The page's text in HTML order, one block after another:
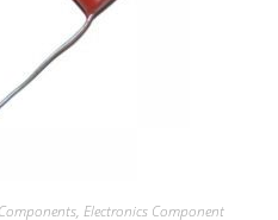
Components, Electronics Component